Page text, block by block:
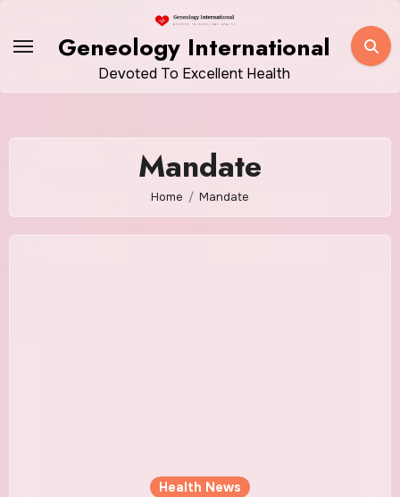
Geneology International
Devoted To Excellent Health
Mandate
Home Mandate
Health News